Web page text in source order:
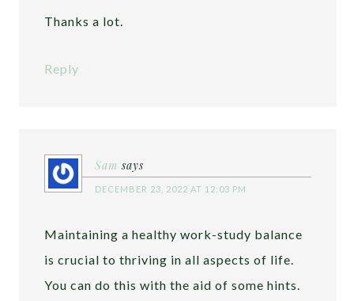
Thanks a lot.
Reply
Sam says
DECEMBER 23, 2022 AT 12:03 PM
Maintaining a healthy work-study balance
is crucial to thriving in all aspects of life.
You can do this with the aid of some hints.